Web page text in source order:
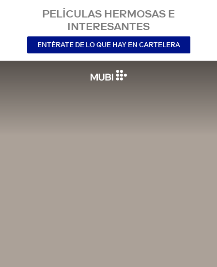
PELÍCULAS HERMOSAS E
INTERESANTES
ENTÉRATE DE LO QUE HAY EN CARTELERA